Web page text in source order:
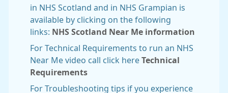
in NHS Scotland and in NHS Grampian is
available by clicking on the following
links: NHS Scotland Near Me information
For Technical Requirements to run an NHS
Near Me video call click here Technical
Requirements
For Troubleshooting tips if you experience